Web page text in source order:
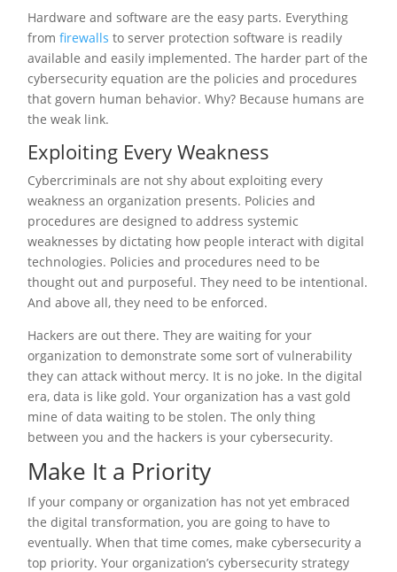
Hardware and software are the easy parts. Everything
fromfirewalls to server protection software is readily
available and easily implemented. The harder part of the
cybersecurity equation are the policies and procedures
that govern human behavior. Why? Because humans are
the weak link.
Exploiting Every Weakness
Cybercriminals are not shy about exploiting every
weakness an organization presents. Policies and
procedures are designed to address systemic
weaknesses by dictating how people interact with digital
technologies. Policies and procedures need to be
thought out and purposeful. They need to be intentional.
And above all, they need to be enforced.
Hackers are out there. They are waiting for your
organization to demonstrate some sort of vulnerability
they can attack without mercy. It is no joke. In the digital
era, data is like gold. Your organization has a vast gold
mine of data waiting to be stolen. The only thing
between you and the hackers is your cybersecurity.
Make It a Priority
If your company or organization has not yet embraced
the digital transformation, you are going to have to
eventually. When that time comes, make cybersecurity a
top priority. Your organization’s cybersecurity strategy